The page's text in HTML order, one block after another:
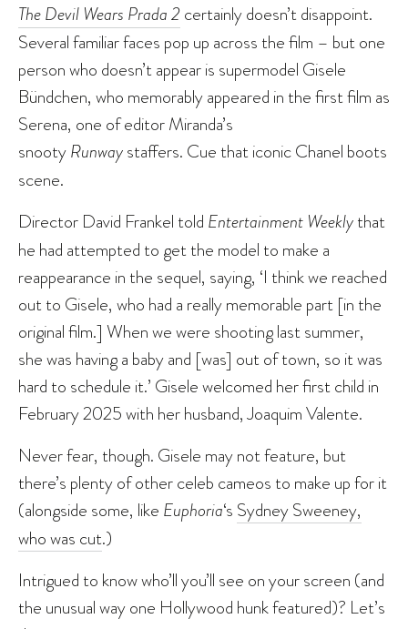
The Devil Wears Prada 2certainly doesn’t disappoint.
Several familiar faces pop up across the film – but one
person who doesn’t appear is supermodel Gisele
Bündchen, who memorably appeared in the first film as
Serena, one of editor Miranda’s
snootyRunwaystaffers. Cue that iconic Chanel boots
scene.
Director David Frankel told Entertainment Weeklythat
he had attempted to get the model to make a
reappearance in the sequel, saying, ‘I think we reached
out to Gisele, who had a really memorable part [in the
original film.] When we were shooting last summer,
she was having a baby and [was] out of town, so it was
hard to schedule it.’ Gisele welcomed her first child in
February 2025 with her husband, Joaquim Valente.
Never fear, though. Gisele may not feature, but
there’s plenty of other celeb cameos to make up for it
(alongside some, like Euphoria‘s Sydney Sweeney,
who was cut.)
Intrigued to know who’ll you’ll see on your screen (and
the unusual way one Hollywood hunk featured)? Let’s